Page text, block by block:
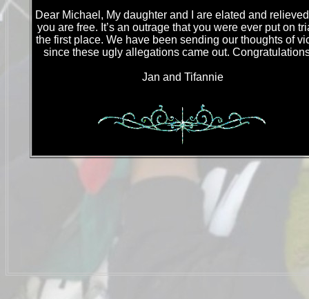
Dear Michael, My daughter and I are elated and
you are free. It’s an outrage that you were ever put on
the first place. We have been sending our thoughts of
since these ugly allegations came out.
Jan and Tifannie